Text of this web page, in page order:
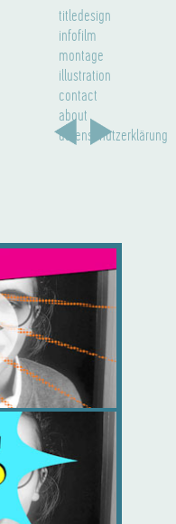
titledesign
infofilm
montage
illustration
contact
about
datenschutzerklärung